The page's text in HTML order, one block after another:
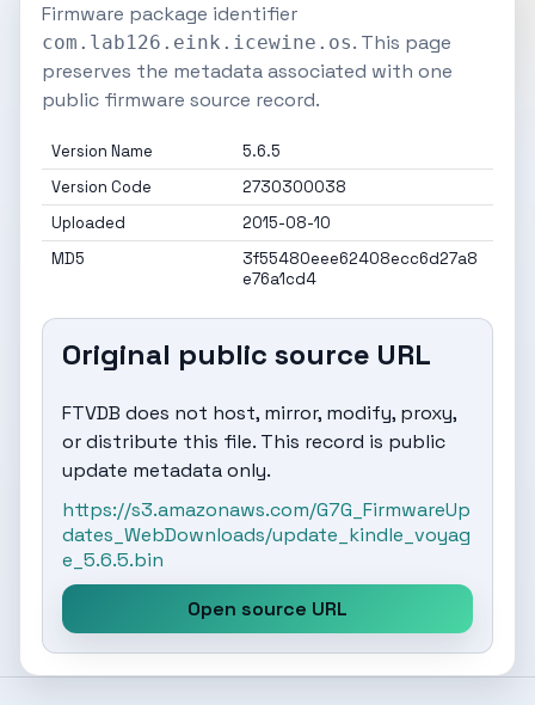
Firmware package identifier
com.lab126.eink.icewine.os. This page
preserves the metadata associated with one
public firmware source record.
Version Name
5.6.5
Version Code
2730300038
Uploaded
2015-08-10
MD5
3f55480eee62408ecc6d27a8
e76a1cd4
Original public source URL
FTVDB does not host, mirror, modify, proxy,
or distribute this file. This record is public
update metadata only.
https://s3.amazonaws.com/G7G_FirmwareUp
dates_WebDownloads/update_kindle_voyag
e_5.6.5.bin
Open source URL